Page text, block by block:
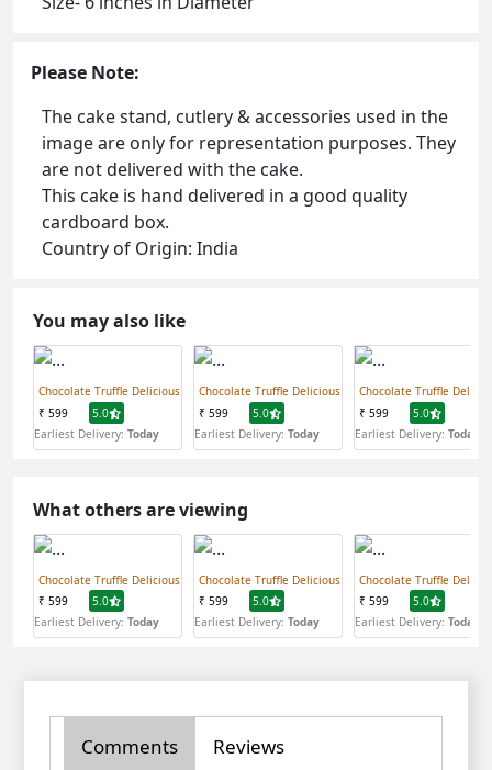
Please Note:
The cake stand, cutlery & accessories used in the
image are only for representation purposes. They
are not delivered with the cake.
This cake is hand delivered in a good quality
cardboard box.
Country of Origin: India
You may also like
Chocolate Truffle Delicious
₹ 599
5.0
Earliest Delivery: Today
Chocolate Truffle Delicious
₹ 599
5.0
Earliest Delivery: Today
Chocolate Truffle
₹ 599
5.0
Earliest Delivery: Today
What others are viewing
Chocolate Truffle Delicious
₹ 599
5.0
Earliest Delivery: Today
Chocolate Truffle Delicious
₹ 599
5.0
Earliest Delivery: Today
Chocolate Truffle
₹ 599
5.0
Earliest Delivery: Today
Comments Reviews